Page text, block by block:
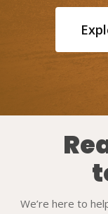
We’re here to